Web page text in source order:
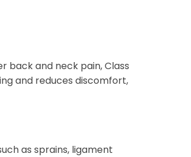
back and neck pain, Class
and reduces discomfort,
as sprains, ligament